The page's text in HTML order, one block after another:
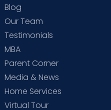
Blog
Our Team
Testimonials
MBA
Parent Corner
Media & News
Home Services
Virtual Tour